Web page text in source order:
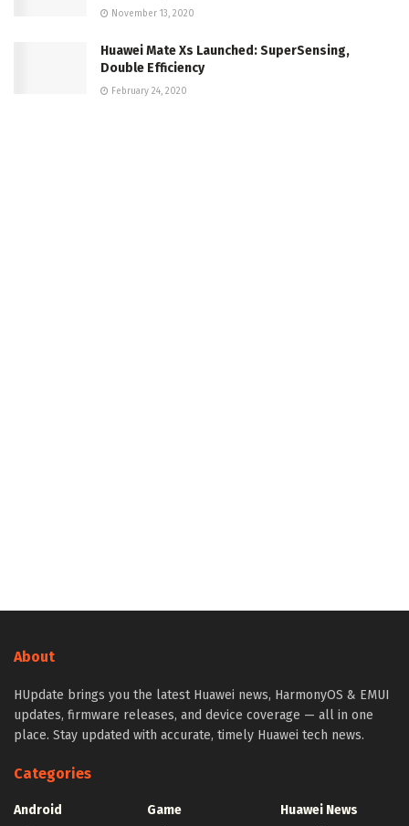
November 13, 2020
Huawei Mate Xs Launched: SuperSensing,
Double Efficiency
February 24, 2020
About
HUpdate brings you the latest Huawei news, HarmonyOS & EMUI
updates, firmware releases, and device coverage — all in one
place. Stay updated with accurate, timely Huawei tech news.
Categories
Android
Game
Huawei News